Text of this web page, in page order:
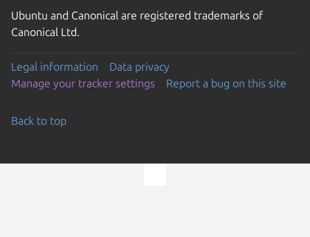
Ubuntu and Canonical are registered trademarks of
Canonical Ltd.
Legal information
Data privacy
Manage your tracker settings
Report a bug on this site
Back to top